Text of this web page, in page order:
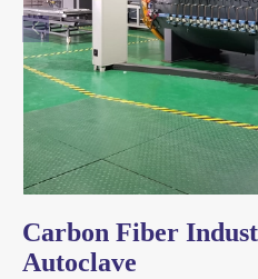

Carbon Fiber
Autoclave